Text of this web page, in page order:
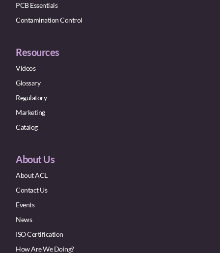
PCB Essentials
Contamination Control
Resources
Videos
Glossary
Regulatory
Marketing
Catalog
About Us
About ACL
Contact Us
Events
News
ISO Certification
How Are We Doing?